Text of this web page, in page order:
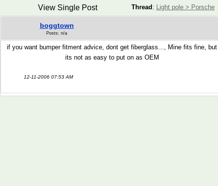
Thread : Light pole > Porsche
View Single Post
boggtown
Posts: n/a
if you want bumper fitment advice, dont get fiberglass..., Mine fits fine, but
its not as easy to put on as OEM
12-11-2006 07:53 AM